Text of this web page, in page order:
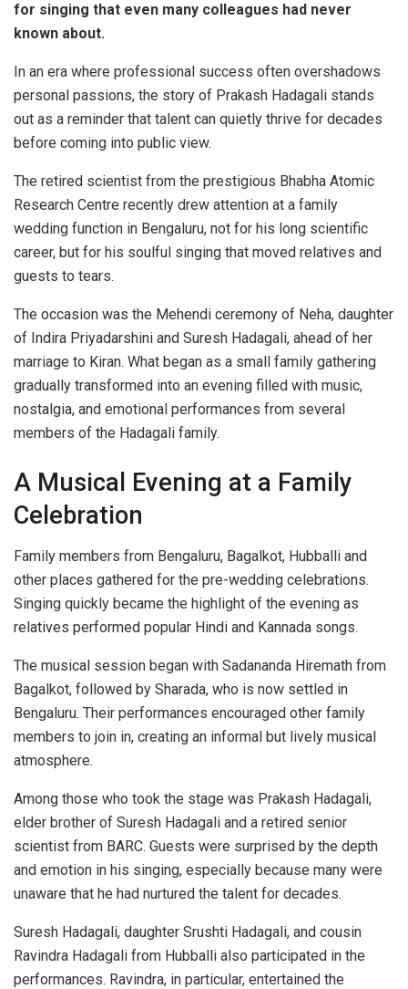
for singing that even many colleagues had never
known about.
In an era where professional success often overshadows
personal passions, the story of Prakash Hadagali stands
out as a reminder that talent can quietly thrive for decades
before coming into public view.
The retired scientist from the prestigious Bhabha Atomic
Research Centre recently drew attention at a family
wedding function in Bengaluru, not for his long scientific
career, but for his soulful singing that moved relatives and
guests to tears.
The occasion was the Mehendi ceremony of Neha, daughter
of Indira Priyadarshini and Suresh Hadagali, ahead of her
marriage to Kiran. What began as a small family gathering
gradually transformed into an evening filled with music,
nostalgia, and emotional performances from several
members of the Hadagali family.
A Musical Evening at a Family
Celebration
Family members from Bengaluru, Bagalkot, Hubballi and
other places gathered for the pre-wedding celebrations.
Singing quickly became the highlight of the evening as
relatives performed popular Hindi and Kannada songs.
The musical session began with Sadananda Hiremath from
Bagalkot, followed by Sharada, who is now settled in
Bengaluru. Their performances encouraged other family
members to join in, creating an informal but lively musical
atmosphere.
Among those who took the stage was Prakash Hadagali,
elder brother of Suresh Hadagali and a retired senior
scientist from BARC. Guests were surprised by the depth
and emotion in his singing, especially because many were
unaware that he had nurtured the talent for decades.
Suresh Hadagali, daughter Srushti Hadagali, and cousin
Ravindra Hadagali from Hubballi also participated in the
performances. Ravindra, in particular, entertained the